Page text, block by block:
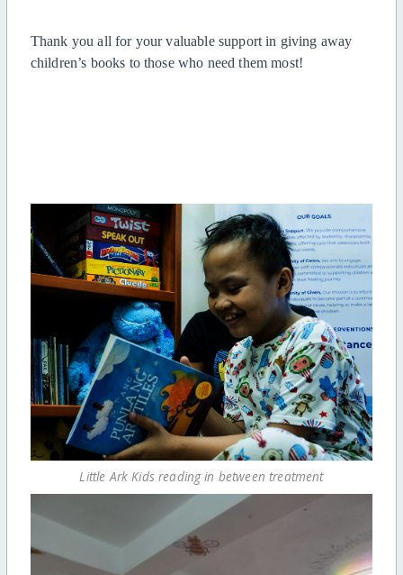
Thank you all for your valuable support in giving away
children’s books to those who need them most!
Little Ark Kids reading in between treatment